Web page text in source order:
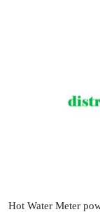
Hot Water Meter